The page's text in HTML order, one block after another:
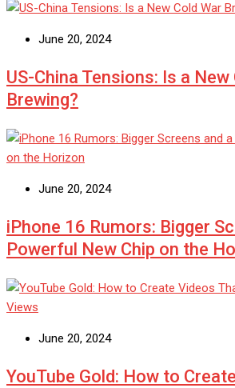
June 20, 2024
US-China Tensions: Is a New
Brewing?
June 20, 2024
iPhone 16 Rumors: Bigger
Powerful New Chip on the
June 20, 2024
YouTube Gold: How to